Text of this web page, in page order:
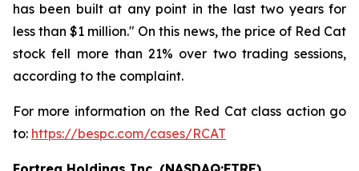
has been built at any point in the last two years for
less than $1 million." On this news, the price of Red Cat
stock fell more than 21% over two trading sessions,
according to the complaint.
For more information on the Red Cat class action go
to: https://bespc.com/cases/RCAT